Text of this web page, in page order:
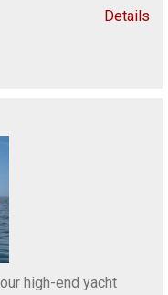
Details
high-end yacht